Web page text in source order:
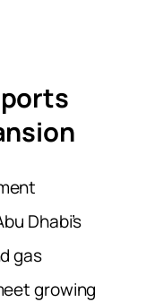
Dhabi’s
gas
growing